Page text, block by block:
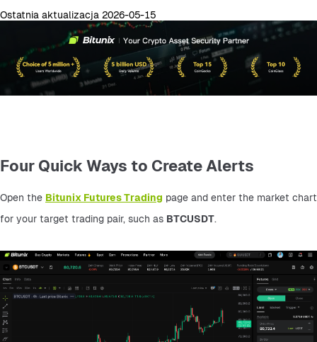
Ostatnia aktualizacja 2026-05-15
Four Quick Ways to Create Alerts
Open the Bitunix Futures Trading page and enter the market chart
for your target trading pair, such as BTCUSDT.